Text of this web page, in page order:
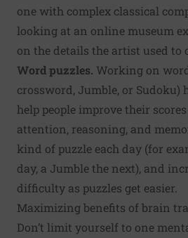
one with complex classical
looking at an online museum
on the details the artist used to
Word puzzles. Working on
crossword, Jumble, or Sudoku)
help people improve their
attention, reasoning, and
kind of puzzle each day (for
day, a Jumble the next), and
difficulty as puzzles get easier.
Maximizing benefits of brain
Don’t limit yourself to one